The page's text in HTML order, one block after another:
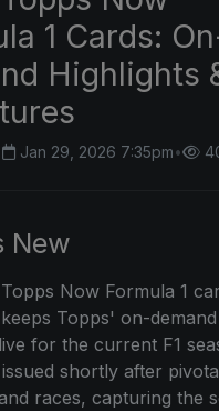
1 Cards:
Highlights
Jan 29, 2026 7:35pm•
New
Now Formula 1
Topps' on-demand
for the current F1
shortly after
races, capturing the